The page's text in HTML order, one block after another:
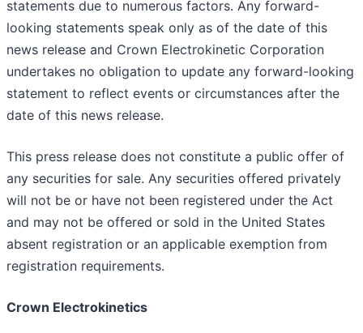
statements due to numerous factors. Any forward-
looking statements speak only as of the date of this
news release and Crown Electrokinetic Corporation
undertakes no obligation to update any forward-looking
statement to reflect events or circumstances after the
date of this news release.
This press release does not constitute a public offer of
any securities for sale. Any securities offered privately
will not be or have not been registered under the Act
and may not be offered or sold in the United States
absent registration or an applicable exemption from
registration requirements.
Crown Electrokinetics